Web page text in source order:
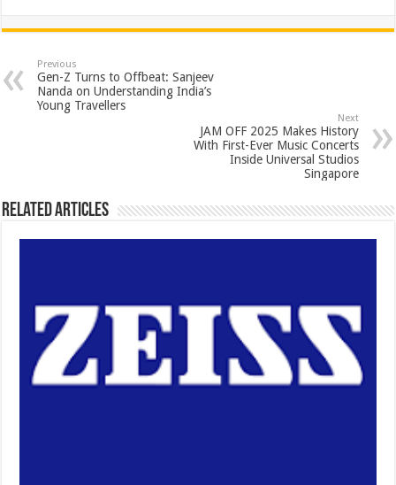
at
sA
p
p
e
b
o
tt
er
er
es
t
ar
e
Previous
Gen-Z Turns to Offbeat: Sanjeev
Nanda on Understanding India’s
Young Travellers
Next
JAM OFF 2025 Makes History
With First-Ever Music Concerts
Inside Universal Studios
Singapore
Related Articles